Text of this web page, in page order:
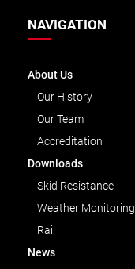
NAVIGATION
About Us
Our History
Our Team
Accreditation
Downloads
Skid Resistance
Weather Monitoring
Rail
News